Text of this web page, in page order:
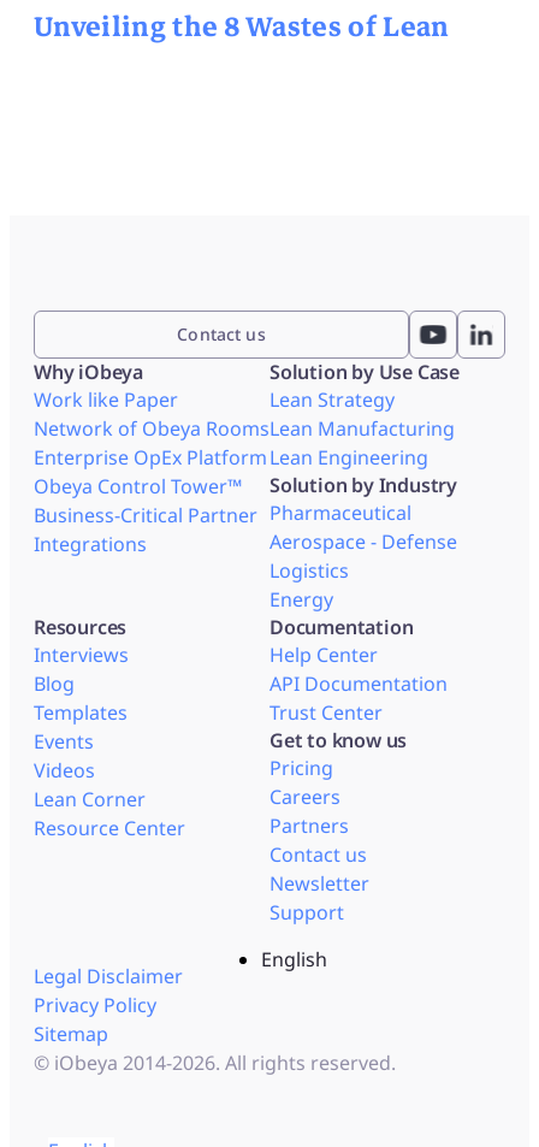
Unveiling the 8 Wastes of Lean
Contact us
Why iObeya
Work like Paper
Network of Obeya Rooms
Enterprise OpEx Platform
Obeya Control Tower™
Business-Critical Partner
Integrations
Solution by Use Case
Lean Strategy
Lean Manufacturing
Lean Engineering
Solution by Industry
Pharmaceutical
Aerospace - Defense
Logistics
Energy
Resources
Interviews
Blog
Templates
Events
Videos
Lean Corner
Resource Center
Documentation
Help Center
API Documentation
Trust Center
Get to know us
Pricing
Careers
Partners
Contact us
Newsletter
Support
English
Legal Disclaimer
Privacy Policy
Sitemap
© iObeya 2014-2026. All rights reserved.